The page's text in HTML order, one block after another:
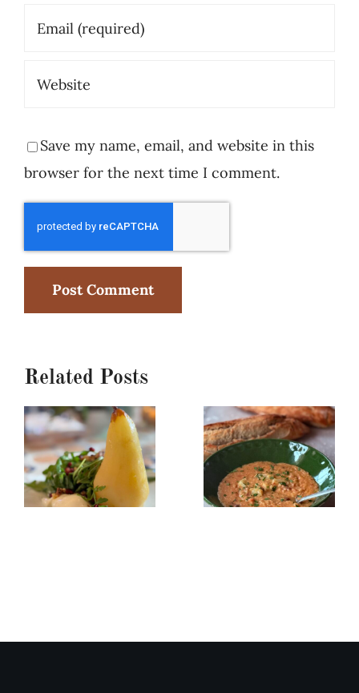
Save my name, email, and website in this
browser for the next time I comment.
Related Posts
Poached
Salad
Creamy
Soup